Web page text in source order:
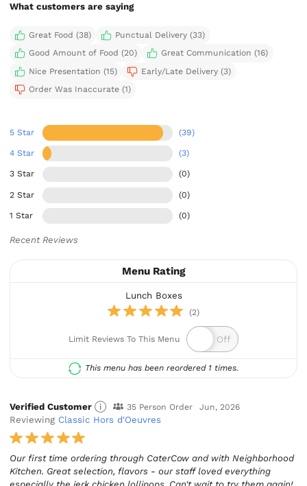
What customers are saying
Great Food (38)
Punctual Delivery (33)
Good Amount of Food (20)
Great Communication (16)
Nice Presentation (15)
Early/Late Delivery (3)
Order Was Inaccurate (1)
5 Star (39)
4 Star (3)
3 Star (0)
2 Star (0)
1 Star (0)
Recent Reviews
Menu Rating
Lunch Boxes
(2)
Limit Reviews To This Menu
This menu has been reordered 1 times.
Verified Customer 35 Person Order Jun, 2026
Reviewing Classic Hors d'Oeuvres
Our first time ordering through CaterCow and with Neighborhood
Kitchen. Great selection, flavors - our staff loved everything